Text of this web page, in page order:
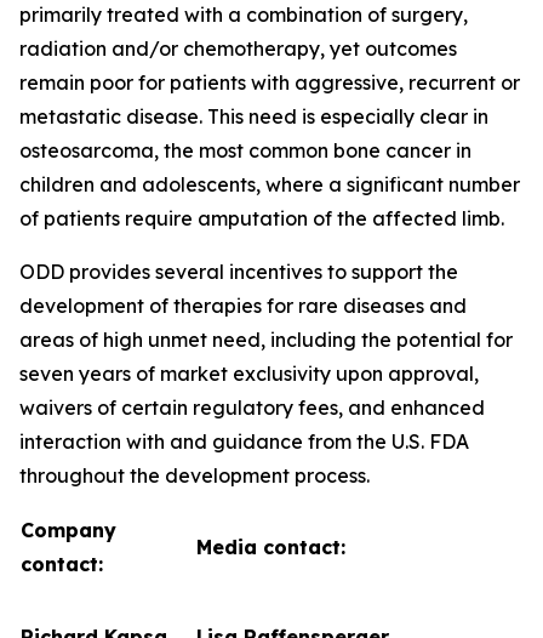
primarily treated with a combination of surgery,
radiation and/or chemotherapy, yet outcomes
remain poor for patients with aggressive, recurrent or
metastatic disease. This need is especially clear in
osteosarcoma, the most common bone cancer in
children and adolescents, where a significant number
of patients require amputation of the affected limb.
ODD provides several incentives to support the
development of therapies for rare diseases and
areas of high unmet need, including the potential for
seven years of market exclusivity upon approval,
waivers of certain regulatory fees, and enhanced
interaction with and guidance from the U.S. FDA
throughout the development process.
Company
contact:
Media contact: